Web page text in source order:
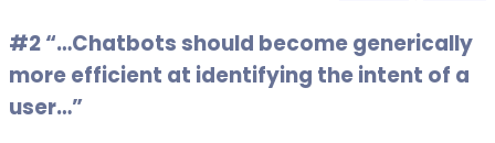
#2 “…Chatbots should become generically
more efficient at identifying the intent of a
user…”